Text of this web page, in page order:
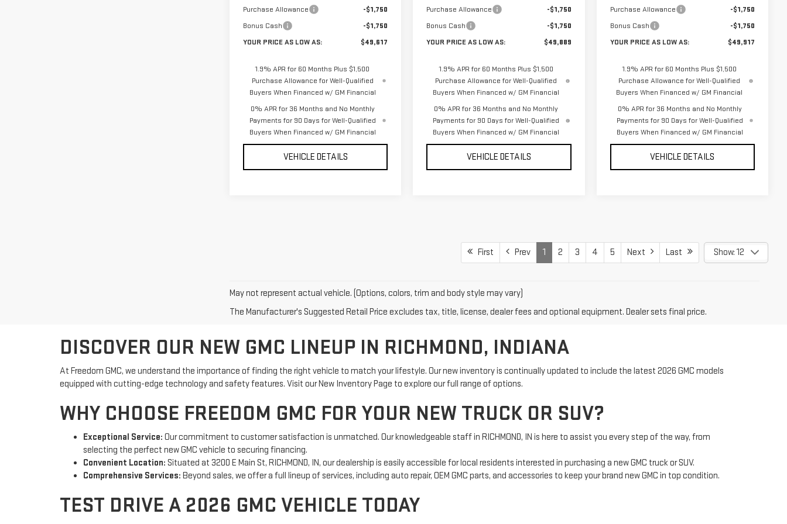
Purchase Allowance
-$1,750
Bonus Cash
-$1,750
YOUR PRICE AS LOW AS:
$49,617
1.9% APR for 60 Months Plus $1,500
Purchase Allowance for Well-Qualified
Buyers When Financed w/ GM Financial
0% APR for 36 Months and No Monthly
Payments for 90 Days for Well-Qualified
Buyers When Financed w/ GM Financial
VEHICLE DETAILS
Purchase Allowance
-$1,750
Bonus Cash
-$1,750
YOUR PRICE AS LOW AS:
$49,889
1.9% APR for 60 Months Plus $1,500
Purchase Allowance for Well-Qualified
Buyers When Financed w/ GM Financial
0% APR for 36 Months and No Monthly
Payments for 90 Days for Well-Qualified
Buyers When Financed w/ GM Financial
VEHICLE DETAILS
Purchase Allowance
-$1,750
Bonus Cash
-$1,750
YOUR PRICE AS LOW AS:
$49,917
1.9% APR for 60 Months Plus $1,500
Purchase Allowance for Well-Qualified
Buyers When Financed w/ GM Financial
0% APR for 36 Months and No Monthly
Payments for 90 Days for Well-Qualified
Buyers When Financed w/ GM Financial
VEHICLE DETAILS
First Prev 1 2 3 4 5 Next Last Show: 12
May not represent actual vehicle. (Options, colors, trim and body style may vary)
The Manufacturer's Suggested Retail Price excludes tax, title, license, dealer fees and optional equipment. Dealer sets final price.
DISCOVER OUR NEW GMC LINEUP IN RICHMOND, INDIANA
At Freedom GMC, we understand the importance of finding the right vehicle to match your lifestyle. Our new inventory is continually updated to include the latest 2026 GMC models
equipped with cutting-edge technology and safety features. Visit our New Inventory Page to explore our full range of options.
WHY CHOOSE FREEDOM GMC FOR YOUR NEW TRUCK OR SUV?
Exceptional Service: Our commitment to customer satisfaction is unmatched. Our knowledgeable staff in RICHMOND, IN is here to assist you every step of the way, from
selecting the perfect new GMC vehicle to securing financing.
Convenient Location: Situated at 3200 E Main St, RICHMOND, IN, our dealership is easily accessible for local residents interested in purchasing a new GMC truck or SUV.
Comprehensive Services: Beyond sales, we offer a full lineup of services, including auto repair, OEM GMC parts, and accessories to keep your brand new GMC in top condition.
TEST DRIVE A 2026 GMC VEHICLE TODAY